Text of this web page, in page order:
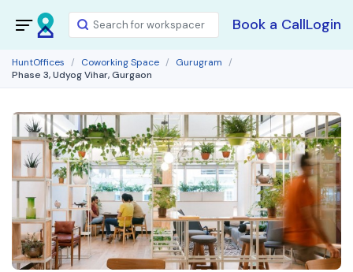
Book a CallLogin
HuntOffices Coworking Space
Gurugram
Phase 3, Udyog Vihar, Gurgaon